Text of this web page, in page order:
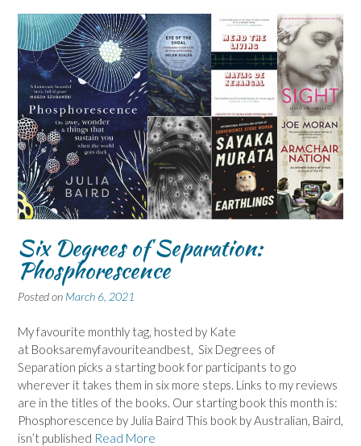
Six Degrees of Separation:
Phosphorescence
Posted on March 6, 2021
My favourite monthly tag, hosted by Kate
at Booksaremyfavouriteandbest, Six Degrees of
Separation picks a starting book for participants to go
wherever it takes them in six more steps. Links to my reviews
are in the titles of the books. Our starting book this month is:
Phosphorescence by Julia Baird This book by Australian, Baird,
isn’t published Read More